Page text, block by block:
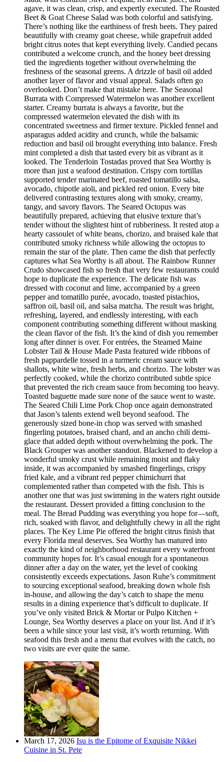
agave, it was clean, crisp, and expertly executed. The Roasted
Beet & Goat Cheese Salad was both colorful and satisfying.
There’s nothing like the earthiness of fresh beets. They paired
beautifully with creamy goat cheese, while grapefruit added
bright citrus notes that kept everything lively. Candied pecans
contributed a welcome crunch, and the honey beet dressing
tied the ingredients together without overwhelming the
freshness of the seasonal greens. A drizzle of basil oil added
another layer of flavor and visual appeal. Salads often go
overlooked. Don’t make that mistake here. The Seasonal
Burrata with Compressed Watermelon was another excellent
starter. Creamy burrata is always a favorite, but the
compressed watermelon elevated the dish with its
concentrated sweetness and firmer texture. Pickled fennel and
asparagus added acidity and crunch, while the balsamic
reduction and basil oil brought everything into balance. Fresh
mint completed a dish that tasted every bit as vibrant as it
looked. The Tenderloin Tostadas proved that Sea Worthy is
more than just a seafood destination. Crispy corn tortillas
supported tender marinated beef, roasted tomatillo salsa,
avocado, chipotle aioli, and pickled red onion. Every bite
delivered contrasting textures along with smoky, creamy,
tangy, and savory flavors. The Seared Octopus was
beautifully prepared, achieving that elusive texture that’s
tender without the slightest hint of rubberiness. It rested atop a
hearty cassoulet of white beans, chorizo, and braised kale that
contributed smoky richness while allowing the octopus to
remain the star of the plate. Then came the dish that perfectly
captures what Sea Worthy is all about. The Rainbow Runner
Crudo showcased fish so fresh that very few restaurants could
hope to duplicate the experience. The delicate fish was
dressed with coconut and lime, accompanied by a green
pepper and tomatillo purée, avocado, toasted pistachios,
saffron oil, basil oil, and salsa matcha. The result was bright,
refreshing, layered, and endlessly interesting, with each
component contributing something different without masking
the clean flavor of the fish. It’s the kind of dish you remember
long after dinner is over. For entrées, the Steamed Maine
Lobster Tail & House Made Pasta featured wide ribbons of
fresh pappardelle tossed in a turmeric cream sauce with
shallots, white wine, fresh herbs, and chorizo. The lobster was
perfectly cooked, while the chorizo contributed subtle spice
that prevented the rich cream sauce from becoming too heavy.
Toasted baguette made sure none of the sauce went to waste.
The Seared Chili Lime Pork Chop once again demonstrated
that Jason’s talents extend well beyond seafood. The
generously sized bone-in chop was served with smashed
fingerling potatoes, braised chard, and an ancho chili demi-
glace that added depth without overwhelming the pork. The
Black Grouper was another standout. Blackened to develop a
wonderful smoky crust while remaining moist and flaky
inside, it was accompanied by smashed fingerlings, crispy
fried kale, and a vibrant red pepper chimichurri that
complemented rather than competed with the fish. This is
another one that was just swimming in the waters right outside
the restaurant. Dessert provided a fitting conclusion to the
meal. The Bread Pudding was everything you hope for—soft,
rich, soaked with flavor, and delightfully chewy in all the right
places. The Key Lime Pie offered the bright citrus finish that
every Florida meal deserves. Sea Worthy has matured into
exactly the kind of neighborhood restaurant every waterfront
community hopes for. It’s casual enough for a spontaneous
dinner after a day on the water, yet the level of cooking
consistently exceeds expectations. Jason Ruhe’s commitment
to sourcing exceptional seafood, breaking down whole fish
in-house, and allowing the day’s catch to shape the menu
results in a dining experience that’s difficult to duplicate. If
you’ve only visited Brick & Mortar or Pulpo Kitchen +
Lounge, Sea Worthy deserves a place on your list. And if it’s
been a while since your last visit, it’s worth returning. With
seafood this fresh and a menu that evolves with the catch, no
two visits are ever quite the same.
March 17, 2026 Isu is the Epitome of Exquisite Nikkei
Cuisine in St. Pete